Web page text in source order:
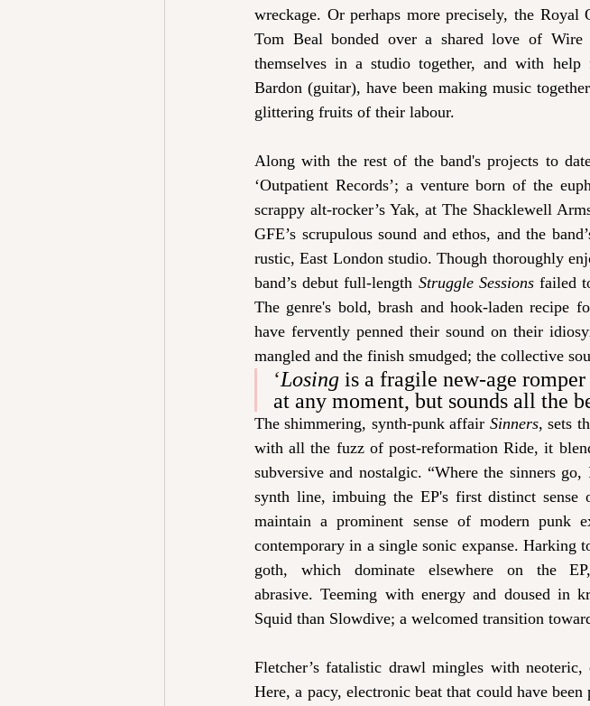
wreckage. Or perhaps more precisely, the
Tom Beal bonded over a shared love of
themselves in a studio together, and with
Bardon (guitar), have been making music
glittering fruits of their labour.
Along with the rest of the band's projects to
‘Outpatient Records’; a venture born of the
scrappy alt-rocker’s Yak, at The Shacklewell
GFE’s scrupulous sound and ethos, and the
rustic, East London studio. Though thoroughly
band’s debut full-length Struggle Sessions failed
The genre's bold, brash and hook-laden recipe
have fervently penned their sound on their
mangled and the finish smudged; the collective
‘Losing is a fragile new-age
at any moment, but sounds all the
The shimmering, synth-punk affair Sinners, sets
with all the fuzz of post-reformation Ride, it
subversive and nostalgic. “Where the sinners
synth line, imbuing the EP's first distinct sense
maintain a prominent sense of modern punk
contemporary in a single sonic expanse. Harking
goth, which dominate elsewhere on the
abrasive. Teeming with energy and doused in
Squid than Slowdive; a welcomed transition
Fletcher’s fatalistic drawl mingles with
Here, a pacy, electronic beat that could have